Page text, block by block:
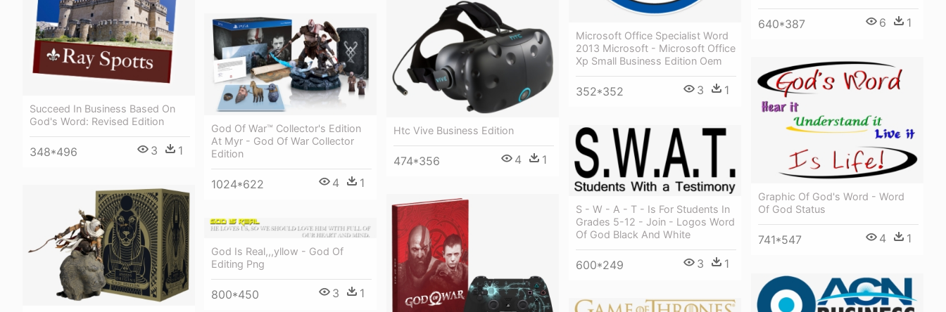
Succeed In Business Based On
God's Word: Revised Edition
348*496 3 1
Microsoft Office Specialist Word
2013 Microsoft - Microsoft Office
Xp Small Business Edition Oem
352*352 3 1
640*387 6 1
Htc Vive Business Edition
474*356 4 1
God Of War™ Collector's Edition
At Myr - God Of War Collector
Edition
1024*622 4 1
Graphic Of God's Word - Word
Of God Status
741*547 4 1
S - W - A - T - Is For Students In
Grades 5-12 - Join - Logos Word
Of God Black And White
600*249 3 1
God Is Real,,,yllow - God Of
Editing Png
800*450 3 1